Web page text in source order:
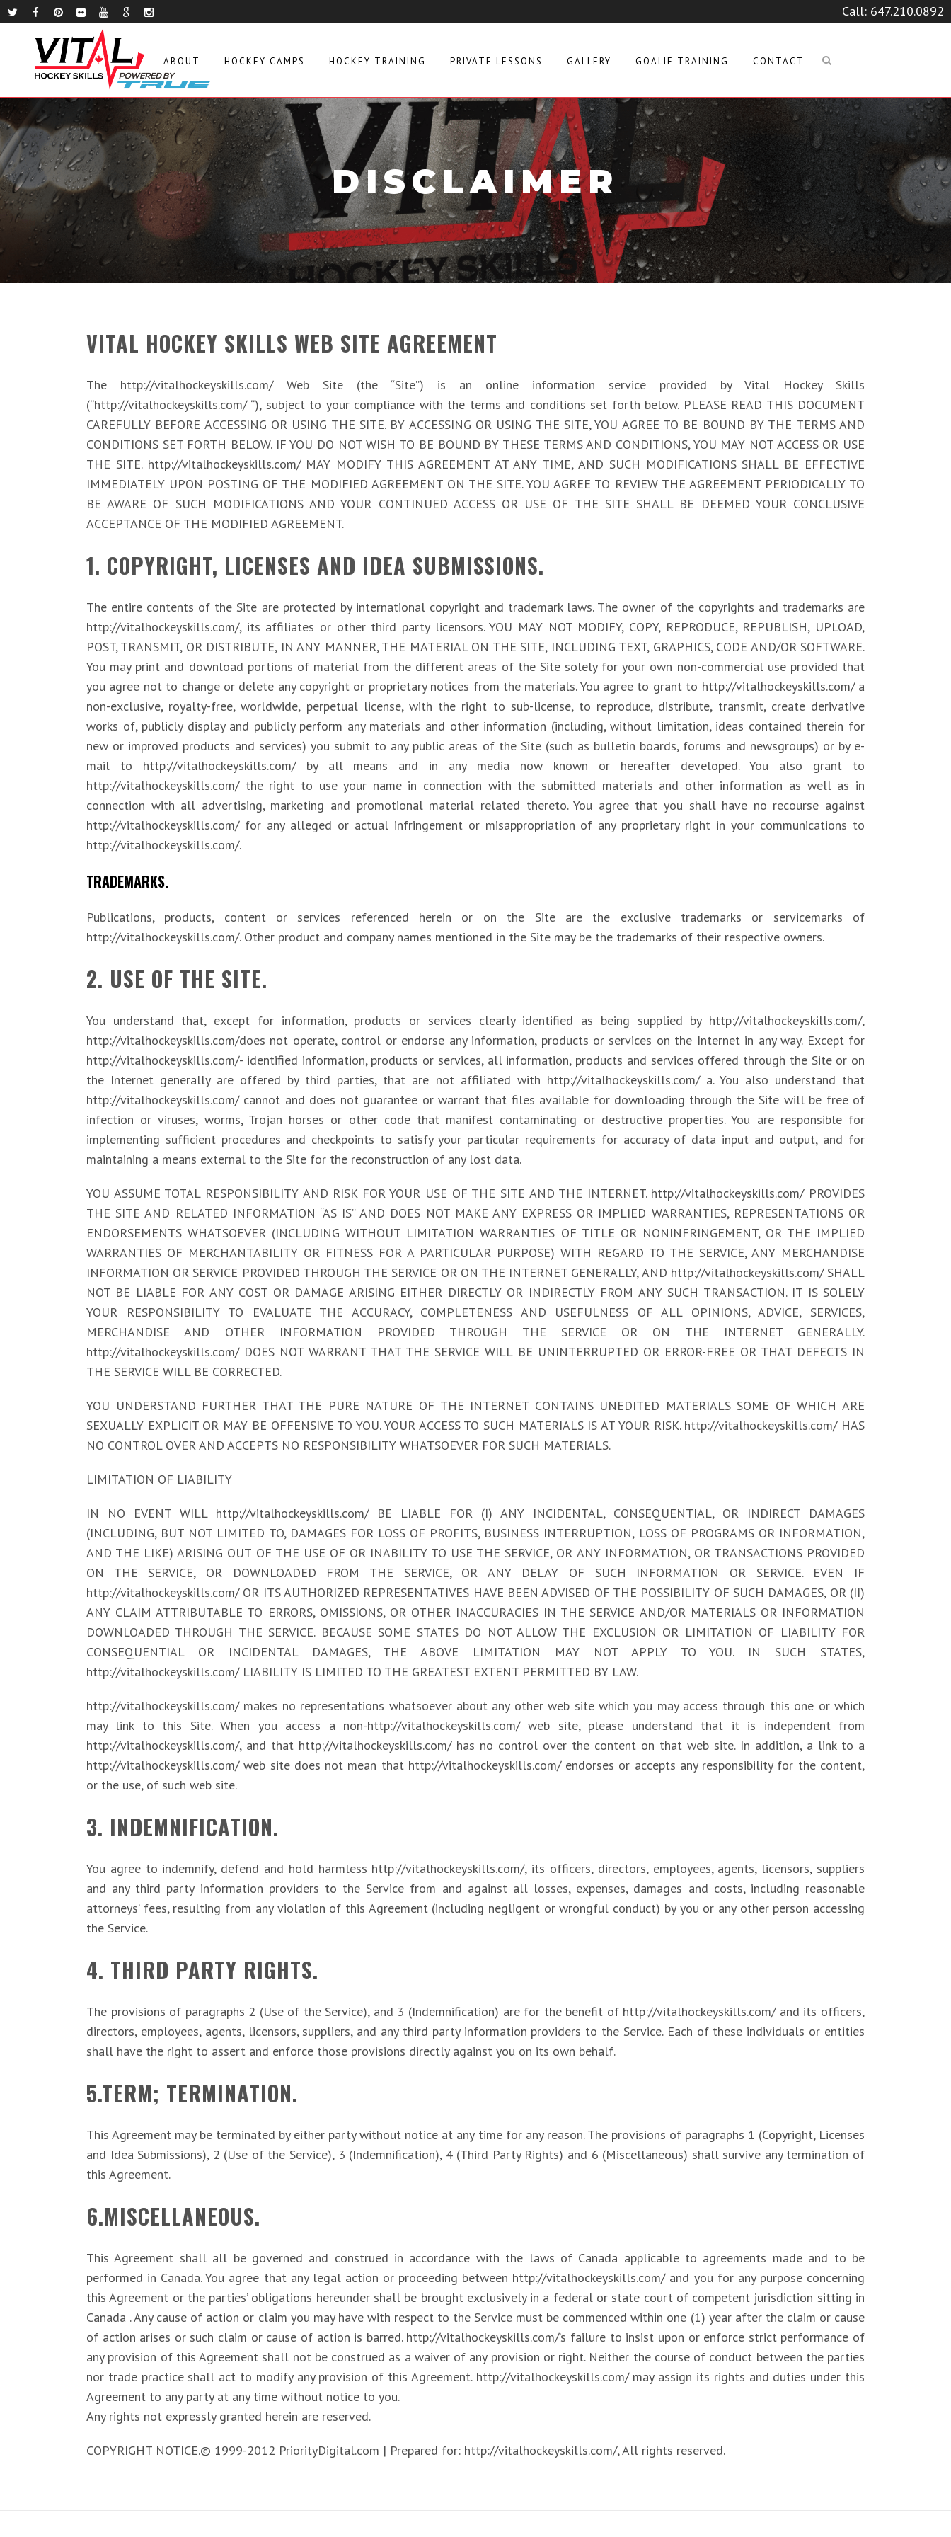
Call: 647.210.0892
ABOUT HOCKEY CAMPS HOCKEY TRAINING PRIVATE LESSONS GALLERY GOALIE TRAINING CONTACT
DISCLAIMER
VITAL HOCKEY SKILLS WEB SITE AGREEMENT
The http://vitalhockeyskills.com/ Web Site (the “Site”) is an online information service provided by Vital Hockey Skills
(“http://vitalhockeyskills.com/ “), subject to your compliance with the terms and conditions set forth below. PLEASE READ THIS DOCUMENT
CAREFULLY BEFORE ACCESSING OR USING THE SITE. BY ACCESSING OR USING THE SITE, YOU AGREE TO BE BOUND BY THE TERMS AND
CONDITIONS SET FORTH BELOW. IF YOU DO NOT WISH TO BE BOUND BY THESE TERMS AND CONDITIONS, YOU MAY NOT ACCESS OR USE
THE SITE. http://vitalhockeyskills.com/ MAY MODIFY THIS AGREEMENT AT ANY TIME, AND SUCH MODIFICATIONS SHALL BE EFFECTIVE
IMMEDIATELY UPON POSTING OF THE MODIFIED AGREEMENT ON THE SITE. YOU AGREE TO REVIEW THE AGREEMENT PERIODICALLY TO
BE AWARE OF SUCH MODIFICATIONS AND YOUR CONTINUED ACCESS OR USE OF THE SITE SHALL BE DEEMED YOUR CONCLUSIVE
ACCEPTANCE OF THE MODIFIED AGREEMENT.
1. COPYRIGHT, LICENSES AND IDEA SUBMISSIONS.
The entire contents of the Site are protected by international copyright and trademark laws. The owner of the copyrights and trademarks are
http://vitalhockeyskills.com/, its affiliates or other third party licensors. YOU MAY NOT MODIFY, COPY, REPRODUCE, REPUBLISH, UPLOAD,
POST, TRANSMIT, OR DISTRIBUTE, IN ANY MANNER, THE MATERIAL ON THE SITE, INCLUDING TEXT, GRAPHICS, CODE AND/OR SOFTWARE.
You may print and download portions of material from the different areas of the Site solely for your own non-commercial use provided that
you agree not to change or delete any copyright or proprietary notices from the materials. You agree to grant to http://vitalhockeyskills.com/ a
non-exclusive, royalty-free, worldwide, perpetual license, with the right to sub-license, to reproduce, distribute, transmit, create derivative
works of, publicly display and publicly perform any materials and other information (including, without limitation, ideas contained therein for
new or improved products and services) you submit to any public areas of the Site (such as bulletin boards, forums and newsgroups) or by e-
mail to http://vitalhockeyskills.com/ by all means and in any media now known or hereafter developed. You also grant to
http://vitalhockeyskills.com/ the right to use your name in connection with the submitted materials and other information as well as in
connection with all advertising, marketing and promotional material related thereto. You agree that you shall have no recourse against
http://vitalhockeyskills.com/ for any alleged or actual infringement or misappropriation of any proprietary right in your communications to
http://vitalhockeyskills.com/.
TRADEMARKS.
Publications, products, content or services referenced herein or on the Site are the exclusive trademarks or servicemarks of
http://vitalhockeyskills.com/. Other product and company names mentioned in the Site may be the trademarks of their respective owners.
2. USE OF THE SITE.
You understand that, except for information, products or services clearly identified as being supplied by http://vitalhockeyskills.com/,
http://vitalhockeyskills.com/does not operate, control or endorse any information, products or services on the Internet in any way. Except for
http://vitalhockeyskills.com/- identified information, products or services, all information, products and services offered through the Site or on
the Internet generally are offered by third parties, that are not affiliated with http://vitalhockeyskills.com/ a. You also understand that
http://vitalhockeyskills.com/ cannot and does not guarantee or warrant that files available for downloading through the Site will be free of
infection or viruses, worms, Trojan horses or other code that manifest contaminating or destructive properties. You are responsible for
implementing sufficient procedures and checkpoints to satisfy your particular requirements for accuracy of data input and output, and for
maintaining a means external to the Site for the reconstruction of any lost data.
YOU ASSUME TOTAL RESPONSIBILITY AND RISK FOR YOUR USE OF THE SITE AND THE INTERNET. http://vitalhockeyskills.com/ PROVIDES
THE SITE AND RELATED INFORMATION “AS IS” AND DOES NOT MAKE ANY EXPRESS OR IMPLIED WARRANTIES, REPRESENTATIONS OR
ENDORSEMENTS WHATSOEVER (INCLUDING WITHOUT LIMITATION WARRANTIES OF TITLE OR NONINFRINGEMENT, OR THE IMPLIED
WARRANTIES OF MERCHANTABILITY OR FITNESS FOR A PARTICULAR PURPOSE) WITH REGARD TO THE SERVICE, ANY MERCHANDISE
INFORMATION OR SERVICE PROVIDED THROUGH THE SERVICE OR ON THE INTERNET GENERALLY, AND http://vitalhockeyskills.com/ SHALL
NOT BE LIABLE FOR ANY COST OR DAMAGE ARISING EITHER DIRECTLY OR INDIRECTLY FROM ANY SUCH TRANSACTION. IT IS SOLELY
YOUR RESPONSIBILITY TO EVALUATE THE ACCURACY, COMPLETENESS AND USEFULNESS OF ALL OPINIONS, ADVICE, SERVICES,
MERCHANDISE AND OTHER INFORMATION PROVIDED THROUGH THE SERVICE OR ON THE INTERNET GENERALLY.
http://vitalhockeyskills.com/ DOES NOT WARRANT THAT THE SERVICE WILL BE UNINTERRUPTED OR ERROR-FREE OR THAT DEFECTS IN
THE SERVICE WILL BE CORRECTED.
YOU UNDERSTAND FURTHER THAT THE PURE NATURE OF THE INTERNET CONTAINS UNEDITED MATERIALS SOME OF WHICH ARE
SEXUALLY EXPLICIT OR MAY BE OFFENSIVE TO YOU. YOUR ACCESS TO SUCH MATERIALS IS AT YOUR RISK. http://vitalhockeyskills.com/ HAS
NO CONTROL OVER AND ACCEPTS NO RESPONSIBILITY WHATSOEVER FOR SUCH MATERIALS.
LIMITATION OF LIABILITY
IN NO EVENT WILL http://vitalhockeyskills.com/ BE LIABLE FOR (I) ANY INCIDENTAL, CONSEQUENTIAL, OR INDIRECT DAMAGES
(INCLUDING, BUT NOT LIMITED TO, DAMAGES FOR LOSS OF PROFITS, BUSINESS INTERRUPTION, LOSS OF PROGRAMS OR INFORMATION,
AND THE LIKE) ARISING OUT OF THE USE OF OR INABILITY TO USE THE SERVICE, OR ANY INFORMATION, OR TRANSACTIONS PROVIDED
ON THE SERVICE, OR DOWNLOADED FROM THE SERVICE, OR ANY DELAY OF SUCH INFORMATION OR SERVICE. EVEN IF
http://vitalhockeyskills.com/ OR ITS AUTHORIZED REPRESENTATIVES HAVE BEEN ADVISED OF THE POSSIBILITY OF SUCH DAMAGES, OR (II)
ANY CLAIM ATTRIBUTABLE TO ERRORS, OMISSIONS, OR OTHER INACCURACIES IN THE SERVICE AND/OR MATERIALS OR INFORMATION
DOWNLOADED THROUGH THE SERVICE. BECAUSE SOME STATES DO NOT ALLOW THE EXCLUSION OR LIMITATION OF LIABILITY FOR
CONSEQUENTIAL OR INCIDENTAL DAMAGES, THE ABOVE LIMITATION MAY NOT APPLY TO YOU. IN SUCH STATES,
http://vitalhockeyskills.com/ LIABILITY IS LIMITED TO THE GREATEST EXTENT PERMITTED BY LAW.
http://vitalhockeyskills.com/ makes no representations whatsoever about any other web site which you may access through this one or which
may link to this Site. When you access a non-http://vitalhockeyskills.com/ web site, please understand that it is independent from
http://vitalhockeyskills.com/, and that http://vitalhockeyskills.com/ has no control over the content on that web site. In addition, a link to a
http://vitalhockeyskills.com/ web site does not mean that http://vitalhockeyskills.com/ endorses or accepts any responsibility for the content,
or the use, of such web site.
3. INDEMNIFICATION.
You agree to indemnify, defend and hold harmless http://vitalhockeyskills.com/, its officers, directors, employees, agents, licensors, suppliers
and any third party information providers to the Service from and against all losses, expenses, damages and costs, including reasonable
attorneys’ fees, resulting from any violation of this Agreement (including negligent or wrongful conduct) by you or any other person accessing
the Service.
4. THIRD PARTY RIGHTS.
The provisions of paragraphs 2 (Use of the Service), and 3 (Indemnification) are for the benefit of http://vitalhockeyskills.com/ and its officers,
directors, employees, agents, licensors, suppliers, and any third party information providers to the Service. Each of these individuals or entities
shall have the right to assert and enforce those provisions directly against you on its own behalf.
5.TERM; TERMINATION.
This Agreement may be terminated by either party without notice at any time for any reason. The provisions of paragraphs 1 (Copyright, Licenses
and Idea Submissions), 2 (Use of the Service), 3 (Indemnification), 4 (Third Party Rights) and 6 (Miscellaneous) shall survive any termination of
this Agreement.
6.MISCELLANEOUS.
This Agreement shall all be governed and construed in accordance with the laws of Canada applicable to agreements made and to be
performed in Canada. You agree that any legal action or proceeding between http://vitalhockeyskills.com/ and you for any purpose concerning
this Agreement or the parties’ obligations hereunder shall be brought exclusively in a federal or state court of competent jurisdiction sitting in
Canada . Any cause of action or claim you may have with respect to the Service must be commenced within one (1) year after the claim or cause
of action arises or such claim or cause of action is barred. http://vitalhockeyskills.com/’s failure to insist upon or enforce strict performance of
any provision of this Agreement shall not be construed as a waiver of any provision or right. Neither the course of conduct between the parties
nor trade practice shall act to modify any provision of this Agreement. http://vitalhockeyskills.com/ may assign its rights and duties under this
Agreement to any party at any time without notice to you.
Any rights not expressly granted herein are reserved.
COPYRIGHT NOTICE.© 1999-2012 PriorityDigital.com | Prepared for: http://vitalhockeyskills.com/, All rights reserved.